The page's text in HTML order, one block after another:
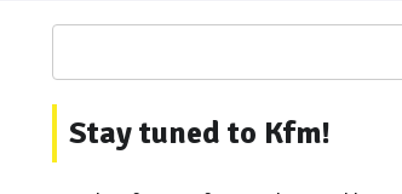
Stay tuned to Kfm!